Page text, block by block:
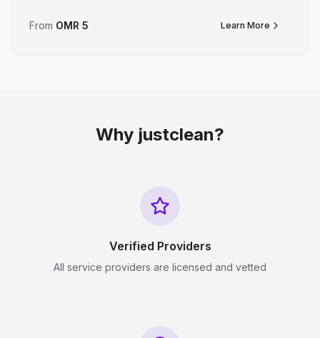
From OMR 5 Learn More
Why justclean?
Verified Providers
All service providers are licensed and vetted